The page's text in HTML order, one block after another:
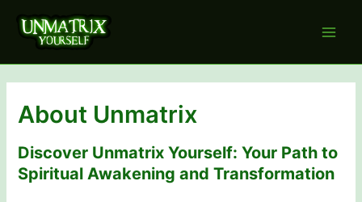
content
About Unmatrix
Discover Unmatrix Yourself: Your Path to
Spiritual Awakening and Transformation